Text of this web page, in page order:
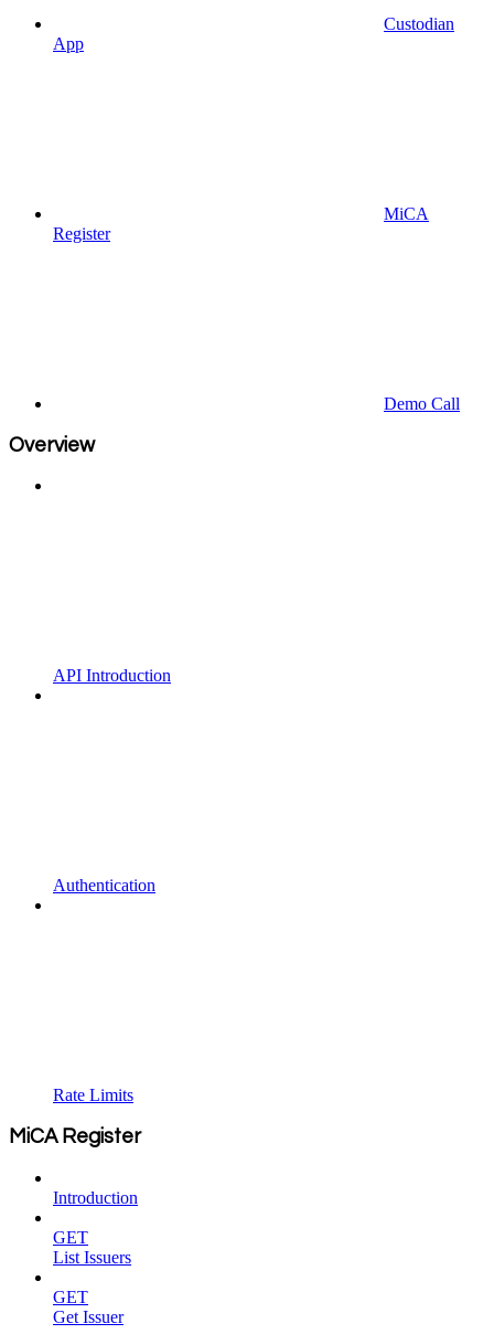
Custodian
App
MiCA
Register
Demo Call
Overview
API Introduction
Authentication
Rate Limits
MiCA Register
Introduction
GET
List Issuers
GET
Get Issuer